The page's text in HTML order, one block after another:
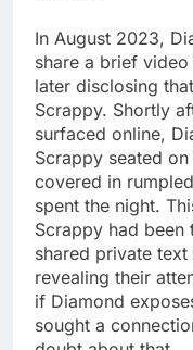
In August 2023,
share a brief
later disclosing
Scrappy. Shortly
surfaced online,
Scrappy seated
covered in
spent the night.
Scrappy had been
shared private
revealing their
if Diamond
sought a